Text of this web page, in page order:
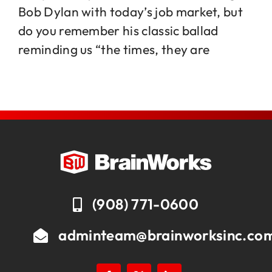
Jobs
Bob Dylan with today’s job market, but
do you remember his classic ballad
reminding us “the times, they are
(908) 771-0600